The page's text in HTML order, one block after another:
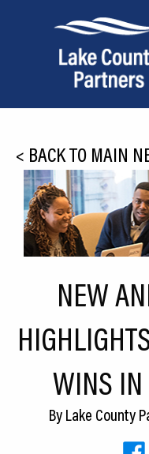
Relocation
Location
Infrastructure
Culture
Expansion
CEDS
Resources
< BACK TO MAIN
NEW
WINS IN
ByLake County